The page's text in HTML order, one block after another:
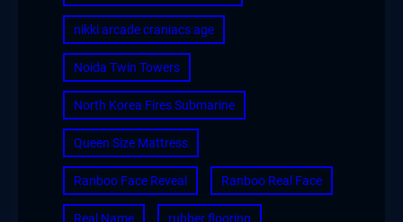
nikki arcade craniacs age
Noida Twin Towers
North Korea Fires Submarine
Queen Size Mattress
Ranboo Face Reveal Ranboo Real Face
Real Name rubber flooring